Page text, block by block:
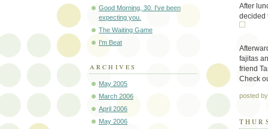
After
decided
fajitas
friend
Check
posted
Good Morning, 30. I've been
expecting you.
The Waiting Game
I'm Beat
ARCHIVES
May 2005
March 2006
April 2006
May 2006